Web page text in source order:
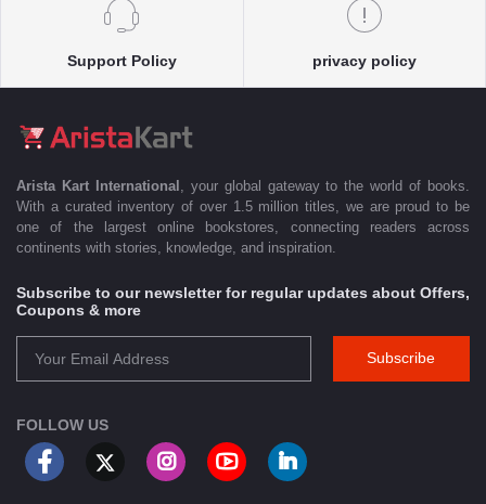
Support Policy privacy policy
Arista Kart International
, your global gateway to the world of books.
With a curated inventory of over 1.5 million titles, we are proud to be
one of the largest online bookstores, connecting readers across
continents with stories, knowledge, and inspiration.
Subscribe to our newsletter for regular updates about Offers,
Coupons & more
Subscribe
FOLLOW US